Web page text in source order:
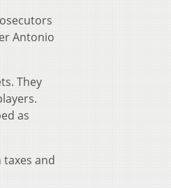
Antonio
They
as
and